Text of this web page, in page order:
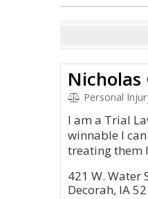
Nicholas
Personal
I am a Trial
winnable I
treating them
421 W. Water
Decorah, IA